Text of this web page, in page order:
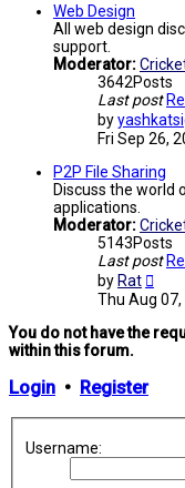
Web Design
All web design
support.
Moderator:
3642Posts
Last post
by
Fri Sep 26,
P2P File Sharing
Discuss the world
applications.
Moderator:
5143Posts
Last post
by Rat
the
latest
post
Thu Aug
You do not have the
within this forum.
Login • Register
Username: